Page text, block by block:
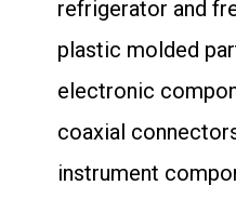
refrigerator and
plastic molded
electronic
coaxial
instrument